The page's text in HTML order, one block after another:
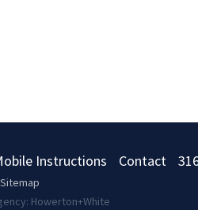
Instructions Contact
Sitemap
Howerton+White